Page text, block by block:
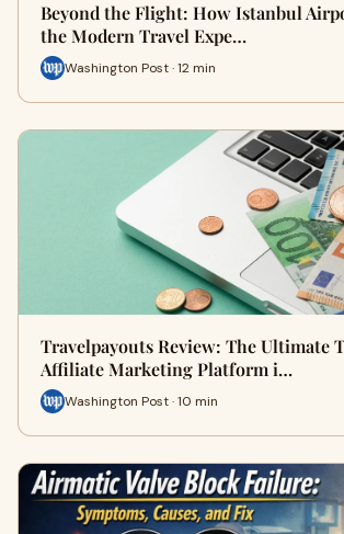
Beyond the Flight: How Istanbul
the Modern Travel Expe…
Washington Post · 12 min
Travelpayouts Review: The Ultimate
Affiliate Marketing Platform i…
Washington Post · 10 min